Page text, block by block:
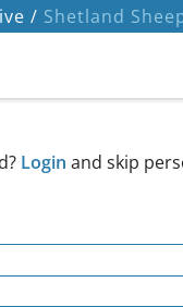
/ Shetland
Login and skip